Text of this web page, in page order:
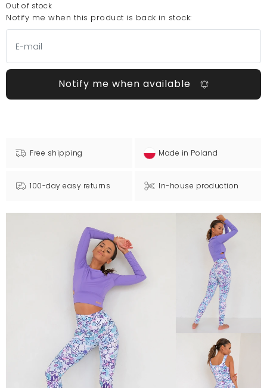
Out of stock
Notify me when this product is back in stock:
Notify me when available
Free shipping Made in Poland
100-day easy returns In-house production